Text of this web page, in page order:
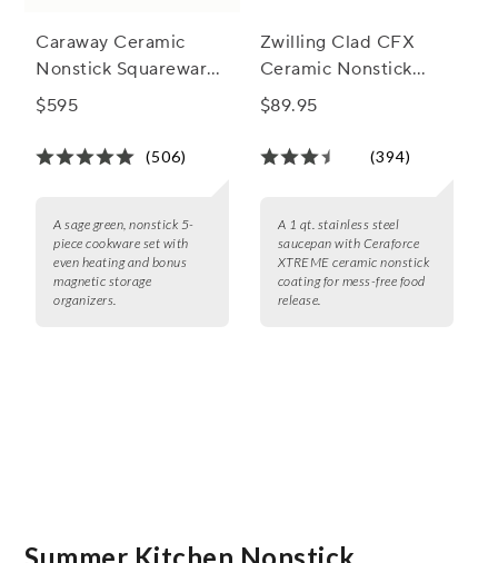
Caraway Ceramic
Nonstick Squareware
5-Piece Cookware Set
$595
(506)
A sage green, nonstick 5-
piece cookware set with
even heating and bonus
magnetic storage
organizers.
Zwilling Clad CFX
Ceramic Nonstick
Saucepan
$89.95
(394)
A 1 qt. stainless steel
saucepan with Ceraforce
XTREME ceramic nonstick
coating for mess-free food
release.
Summer Kitchen Nonstick